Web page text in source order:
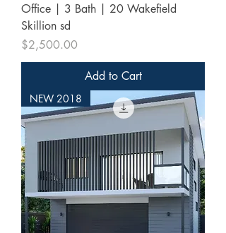
Office | 3 Bath | 20 Wakefield
Skillion sd
Price
$2,500.00
Add to Cart
NEW 2018